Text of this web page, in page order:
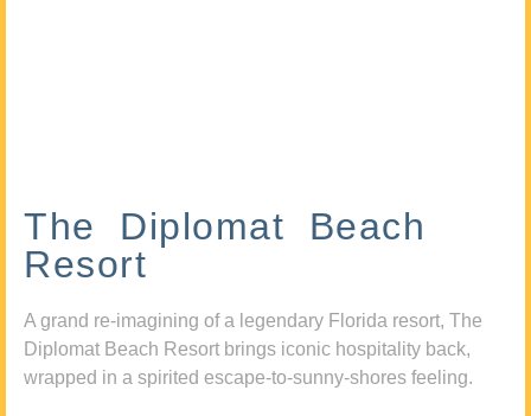
The Diplomat Beach
Resort
A grand re-imagining of a legendary Florida resort, The
Diplomat Beach Resort brings iconic hospitality back,
wrapped in a spirited escape-to-sunny-shores feeling.